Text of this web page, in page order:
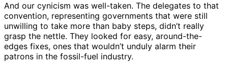
And our cynicism was well-taken. The delegates to that
convention, representing governments that were still
unwilling to take more than baby steps, didn’t really
grasp the nettle. They looked for easy, around-the-
edges fixes, ones that wouldn’t unduly alarm their
patrons in the fossil-fuel industry.